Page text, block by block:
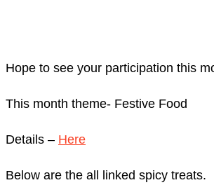
Hope to see your participation this
This month theme- Festive Food
Details – Here
Below are the all linked spicy treats.